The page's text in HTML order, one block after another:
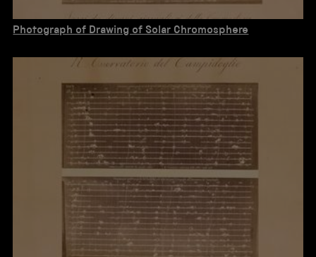
Photograph of Drawing of Solar Chromosphere